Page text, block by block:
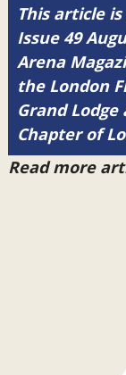
This article
Issue 49
Arena
the London
Grand
Chapter of
Read more